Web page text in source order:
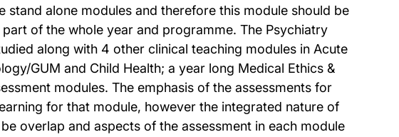
alone modules and therefore this module should be
of the whole year and programme. The Psychiatry
along with 4 other clinical teaching modules in Acute
GUM and Child Health; a year long Medical Ethics &
modules. The emphasis of the assessments for
for that module, however the integrated nature of
overlap and aspects of the assessment in each module